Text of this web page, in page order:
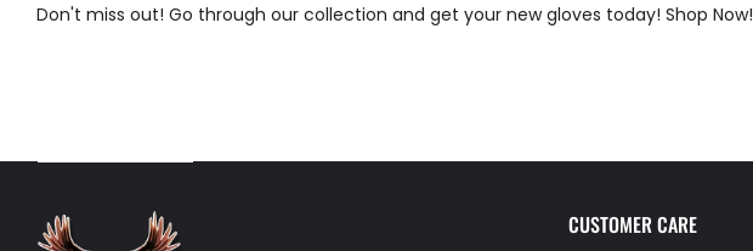
Don't miss out! Go through our collection and get your new gloves today! Shop Now!
CUSTOMER CARE